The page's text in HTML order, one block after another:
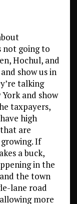
not going to
Hochul, and
show us in
talking
and show
taxpayers,
high
are
If
a buck,
in the
the town
lane road
more